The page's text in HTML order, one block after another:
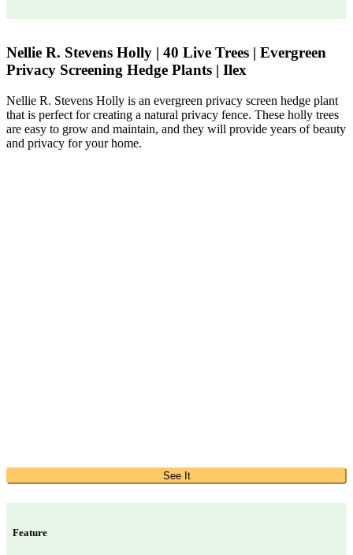
Nellie R. Stevens Holly | 40 Live Trees | Evergreen
Privacy Screening Hedge Plants | Ilex
Nellie R. Stevens Holly is an evergreen privacy screen hedge plant
that is perfect for creating a natural privacy fence. These holly trees
are easy to grow and maintain, and they will provide years of beauty
and privacy for your home.
See It
Feature